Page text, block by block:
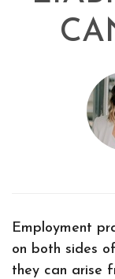
Employment
on both sides
they can arise